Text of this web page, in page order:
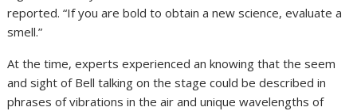
reported. “If you are bold to obtain a new science, evaluate a
smell.”
At the time, experts experienced an knowing that the seem
and sight of Bell talking on the stage could be described in
phrases of vibrations in the air and unique wavelengths of